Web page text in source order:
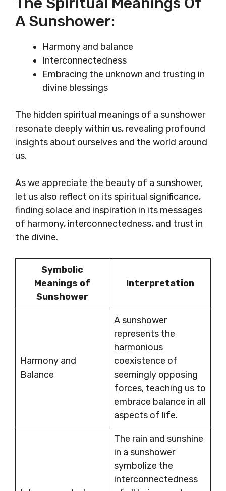
A Sunshower:
Harmony and balance
Interconnectedness
Embracing the unknown and trusting in
divine blessings
The hidden spiritual meanings of a sunshower
resonate deeply within us, revealing profound
insights about ourselves and the world around
us.
As we appreciate the beauty of a sunshower,
let us also reflect on its spiritual significance,
finding solace and inspiration in its messages
of harmony, interconnectedness, and trust in
the divine.
Symbolic
Meanings of
Sunshower
Interpretation
Harmony and
Balance
A sunshower
represents the
harmonious
coexistence of
seemingly opposing
forces, teaching us to
embrace balance in all
aspects of life.
The rain and sunshine
in a sunshower
symbolize the
interconnectedness